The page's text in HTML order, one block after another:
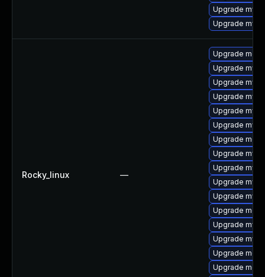
Upgrade
Upgrade
Rocky_linux —
Upgrade
Upgrade
Upgrade
Upgrade
Upgrade
Upgrade
Upgrade
Upgrade
Upgrade
Upgrade
Upgrade
Upgrade
Upgrade
Upgrade
Upgrade
Upgrade